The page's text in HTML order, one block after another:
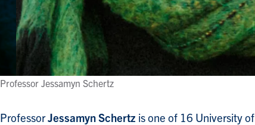
Professor Jessamyn Schertz
ProfessorJessamyn Schertz is one of 16 University